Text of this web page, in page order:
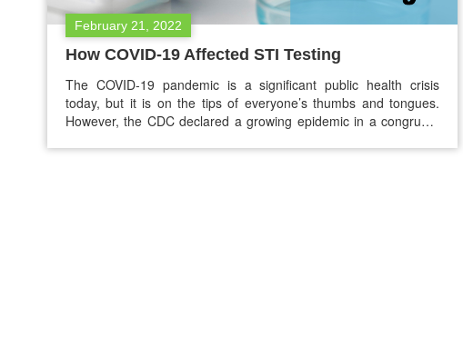
February 21, 2022
How COVID-19 Affected STI Testing
The COVID-19 pandemic is a significant public health crisis
today, but it is on the tips of everyone’s thumbs and tongues.
However, the CDC declared a growing epidemic in a congruent